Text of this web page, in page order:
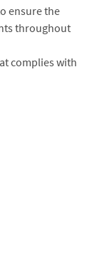
ensure the
throughout
complies with